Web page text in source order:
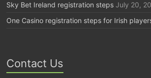
Sky Bet Ireland registration steps July 20,
One Casino registration steps for Irish
Contact Us